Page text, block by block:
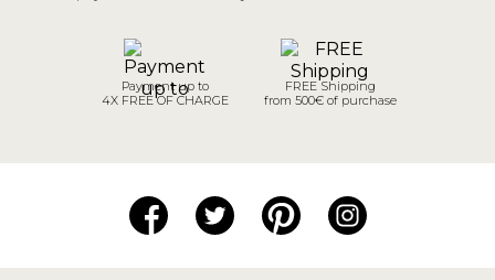
Payment up to
4X FREE OF CHARGE
FREE Shipping
from 500€ of purchase